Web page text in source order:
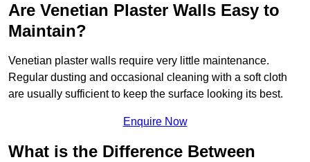
Are Venetian Plaster Walls Easy to
Maintain?
Venetian plaster walls require very little maintenance.
Regular dusting and occasional cleaning with a soft cloth
are usually sufficient to keep the surface looking its best.
Enquire Now
What is the Difference Between